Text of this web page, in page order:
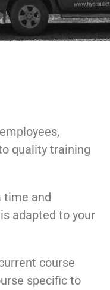
quality training
time and
adapted to your
course
specific to